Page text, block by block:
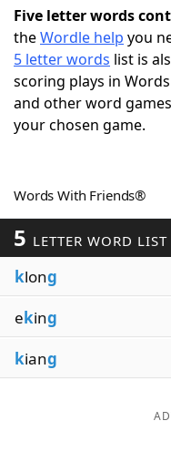
ScrabbleHelpers
Today's NYT
Word Games
Our Brands
Five letter words
theWordle help you
5 letter words list is
scoring plays in
and other word
your chosen game.
Words With Friends®
5 LETTER WORD LIST
klong
eking
kiang